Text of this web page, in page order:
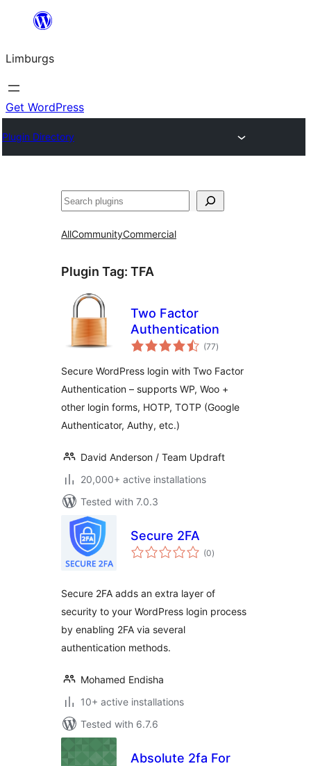
content
Limburgs
Get WordPress
Plugin Directory
Search
AllCommunityCommercial
Plugin Tag: TFA
Two Factor
Authentication
(77total
ratings
)
Secure WordPress login with Two Factor
Authentication – supports WP, Woo +
other login forms, HOTP, TOTP (Google
Authenticator, Authy, etc.)
David Anderson / Team Updraft
20,000+ active installations
Tested with 7.0.3
Secure 2FA
(0total
ratings
)
Secure 2FA adds an extra layer of
security to your WordPress login process
by enabling 2FA via several
authentication methods.
Mohamed Endisha
10+ active installations
Tested with 6.7.6
Absolute 2fa For